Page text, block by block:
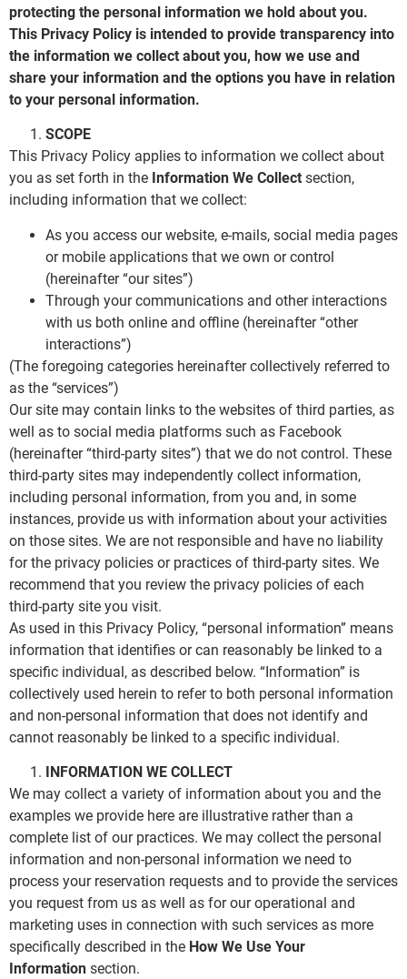
protecting the personal information we hold about you.
This Privacy Policy is intended to provide transparency into
the information we collect about you, how we use and
share your information and the options you have in relation
to your personal information.
SCOPE
This Privacy Policy applies to information we collect about
you as set forth in the Information We Collect section,
including information that we collect:
As you access our website, e-mails, social media pages
or mobile applications that we own or control
(hereinafter “our sites”)
Through your communications and other interactions
with us both online and offline (hereinafter “other
interactions”)
(The foregoing categories hereinafter collectively referred to
as the “services”)
Our site may contain links to the websites of third parties, as
well as to social media platforms such as Facebook
(hereinafter “third-party sites”) that we do not control. These
third-party sites may independently collect information,
including personal information, from you and, in some
instances, provide us with information about your activities
on those sites. We are not responsible and have no liability
for the privacy policies or practices of third-party sites. We
recommend that you review the privacy policies of each
third-party site you visit.
As used in this Privacy Policy, “personal information” means
information that identifies or can reasonably be linked to a
specific individual, as described below. “Information” is
collectively used herein to refer to both personal information
and non-personal information that does not identify and
cannot reasonably be linked to a specific individual.
INFORMATION WE COLLECT
We may collect a variety of information about you and the
examples we provide here are illustrative rather than a
complete list of our practices. We may collect the personal
information and non-personal information we need to
process your reservation requests and to provide the services
you request from us as well as for our operational and
marketing uses in connection with such services as more
specifically described in the How We Use Your
Information section.